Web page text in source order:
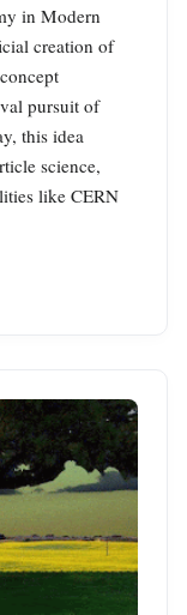
in Modern
creation of
pursuit of
this idea
science,
like CERN